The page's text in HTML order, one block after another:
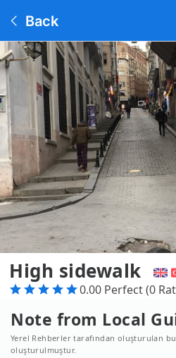
Back
High sidewalk
0.00 Perfect (0
Note from Local
Yerel Rehberler tarafından oluşturulan
oluşturulmuştur.